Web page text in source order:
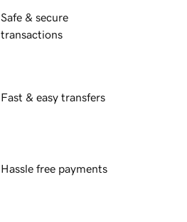
Safe & secure
transactions
Fast & easy transfers
Hassle free payments